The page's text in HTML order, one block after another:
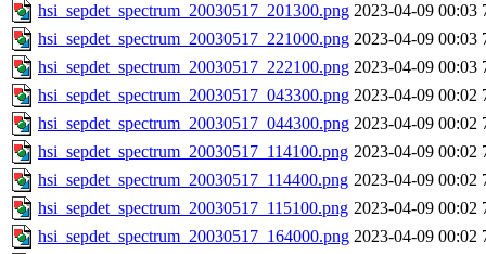
hsi_sepdet_spectrum_20030517_201300.png 2023-04-09 00:03
hsi_sepdet_spectrum_20030517_221000.png 2023-04-09 00:03
hsi_sepdet_spectrum_20030517_222100.png 2023-04-09 00:03
hsi_sepdet_spectrum_20030517_043300.png 2023-04-09 00:02
hsi_sepdet_spectrum_20030517_044300.png 2023-04-09 00:02
hsi_sepdet_spectrum_20030517_114100.png 2023-04-09 00:02
hsi_sepdet_spectrum_20030517_114400.png 2023-04-09 00:02
hsi_sepdet_spectrum_20030517_115100.png 2023-04-09 00:02
hsi_sepdet_spectrum_20030517_164000.png 2023-04-09 00:02